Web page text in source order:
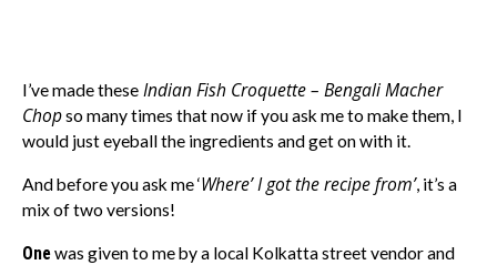
I’ve made these Indian Fish Croquette – Bengali Macher
Chopso many times that now if you ask me to make them, I
would just eyeball the ingredients and get on with it.
And before you ask me ‘Where’ I got the recipe from’, it’s a
mix of two versions!
Onewas given to me by a local Kolkatta street vendor and